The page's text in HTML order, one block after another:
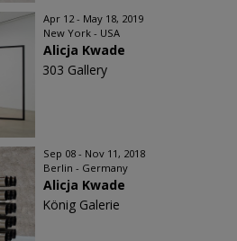
Apr 12 - May 18, 2019
New York - USA
Alicja Kwade
303 Gallery
Sep 08 - Nov 11, 2018
Berlin - Germany
Alicja Kwade
König Galerie